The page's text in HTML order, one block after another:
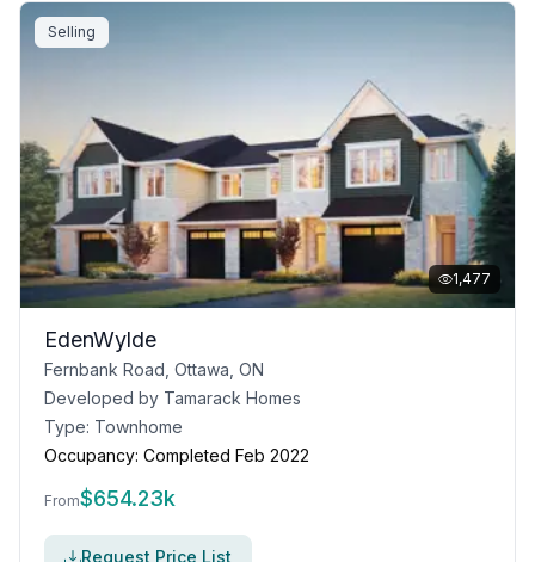
Selling
1,477
EdenWylde
Fernbank Road, Ottawa, ON
Developed by Tamarack Homes
Type: Townhome
Occupancy: Completed Feb 2022
From$654.23k
Request Price List